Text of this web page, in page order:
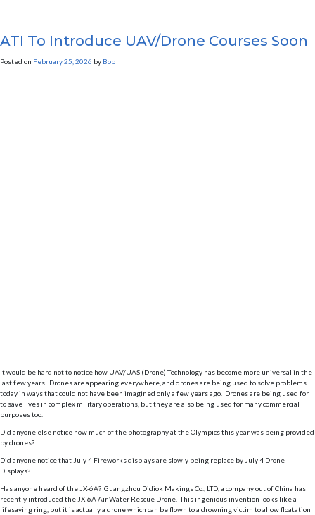
ATI To Introduce UAV/Drone Courses Soon
Posted on February 25, 2026 by Bob
It would be hard not to notice how UAV/UAS (Drone) Technology has become more universal in the
last few years. Drones are appearing everywhere, and drones are being used to solve problems
today in ways that could not have been imagined only a few years ago. Drones are being used for
to save lives in complex military operations, but they are also being used for many commercial
purposes too.
Did anyone else notice how much of the photography at the Olympics this year was being provided
by drones?
Did anyone notice that July 4 Fireworks displays are slowly being replace by July 4 Drone
Displays?
Has anyone heard of the JX-6A? Guangzhou Didiok Makings Co., LTD, a company out of China has
recently introduced the JX-6A Air Water Rescue Drone. This ingenious invention looks like a
lifesaving ring, but it is actually a drone which can be flown to a drowning victim to allow floatation